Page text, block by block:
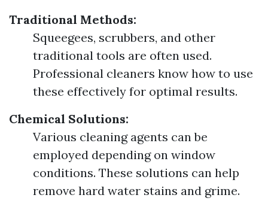
Traditional Methods:
Squeegees, scrubbers, and other
traditional tools are often used.
Professional cleaners know how to use
these effectively for optimal results.
Chemical Solutions:
Various cleaning agents can be
employed depending on window
conditions. These solutions can help
remove hard water stains and grime.